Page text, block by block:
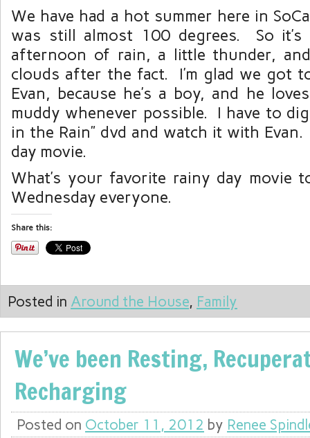
We have had a hot summer here in
was still almost 100 degrees. So
afternoon of rain, a little thunder, and
clouds after the fact. I’m glad we got
Evan, because he’s a boy, and he
muddy whenever possible. I have to
in the Rain” dvd and watch it with
day movie.
What’s your favorite rainy day movie
Wednesday everyone.
Share this:
Posted in Around the House, Family
We’ve been Resting,
Recharging
Posted on October 11, 2012 by Renee